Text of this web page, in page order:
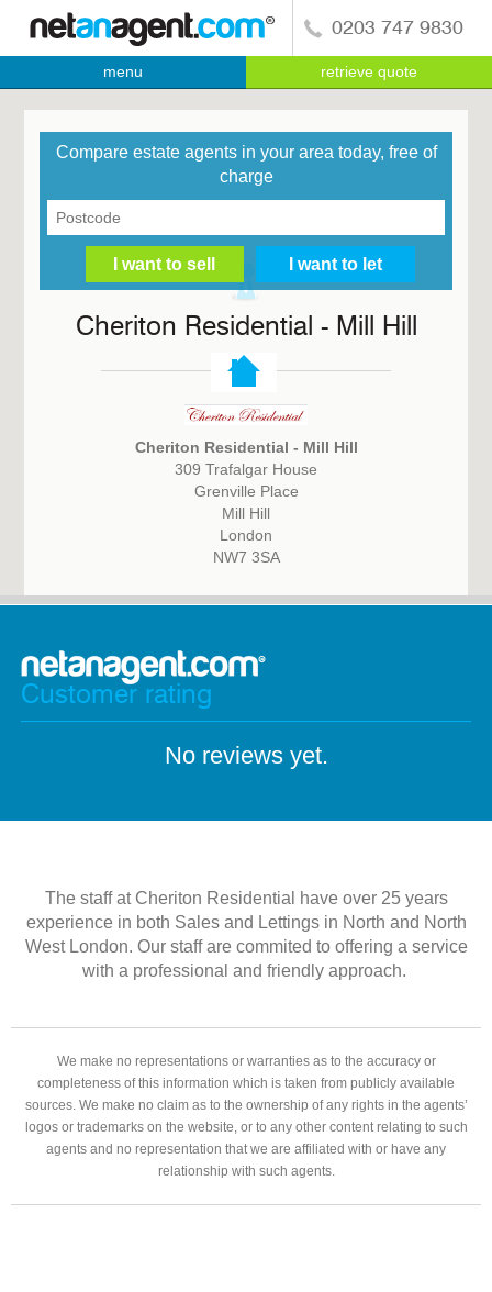
0203 747 9830
menu retrieve quote
Compare estate agents in your area today, free of
charge
Cheriton Residential - Mill Hill
Cheriton Residential - Mill Hill
309 Trafalgar House
Grenville Place
Mill Hill
London
NW7 3SA
Customer rating
No reviews yet.
The staff at Cheriton Residential have over 25 years
experience in both Sales and Lettings in North and North
West London. Our staff are commited to offering a service
with a professional and friendly approach.
We make no representations or warranties as to the accuracy or
completeness of this information which is taken from publicly available
sources. We make no claim as to the ownership of any rights in the agents’
logos or trademarks on the website, or to any other content relating to such
agents and no representation that we are affiliated with or have any
relationship with such agents.